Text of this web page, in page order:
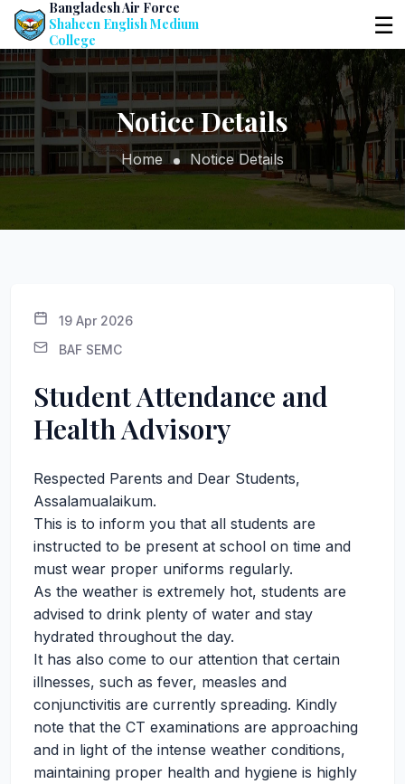
Bangladesh Air Force
Shaheen English Medium
College
☰
Notice Details
Home Notice Details
19 Apr 2026
BAF SEMC
Student Attendance and
Health Advisory
Respected Parents and Dear Students,
Assalamualaikum.
This is to inform you that all students are
instructed to be present at school on time and
must wear proper uniforms regularly.
As the weather is extremely hot, students are
advised to drink plenty of water and stay
hydrated throughout the day.
It has also come to our attention that certain
illnesses, such as fever, measles and
conjunctivitis are currently spreading. Kindly
note that the CT examinations are approaching
and in light of the intense weather conditions,
maintaining proper health and hygiene is highly